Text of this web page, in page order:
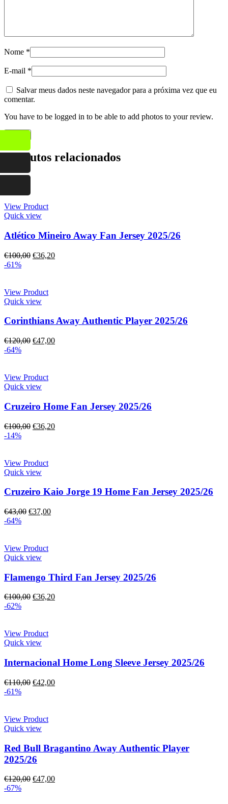
Nome *
E-mail *
Salvar meus dados neste navegador para a próxima vez que eu
comentar.
You have to be logged in to be able to add photos to your review.
Produtos relacionados
View Product
Quick view
Atlético Mineiro Away Fan Jersey 2025/26
€100,00 €36,20
-61%
View Product
Quick view
Corinthians Away Authentic Player 2025/26
€120,00 €47,00
-64%
View Product
Quick view
Cruzeiro Home Fan Jersey 2025/26
€100,00 €36,20
-14%
View Product
Quick view
Cruzeiro Kaio Jorge 19 Home Fan Jersey 2025/26
€43,00 €37,00
-64%
View Product
Quick view
Flamengo Third Fan Jersey 2025/26
€100,00 €36,20
-62%
View Product
Quick view
Internacional Home Long Sleeve Jersey 2025/26
€110,00 €42,00
-61%
View Product
Quick view
Red Bull Bragantino Away Authentic Player
2025/26
€120,00 €47,00
-67%